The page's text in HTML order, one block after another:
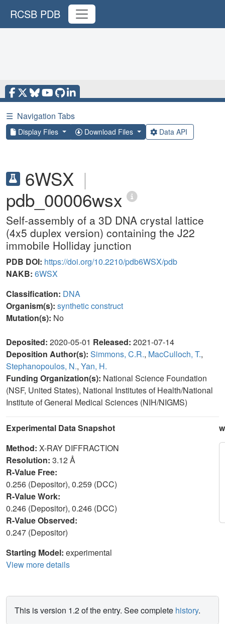
RCSB PDB
☰ Navigation Tabs
Display Files Download Files Data API
6WSX |
pdb_00006wsx
Self-assembly of a 3D DNA crystal lattice
(4x5 duplex version) containing the J22
immobile Holliday junction
PDB DOI: https://doi.org/10.2210/pdb6WSX/pdb
NAKB: 6WSX
Classification: DNA
Organism(s): synthetic construct
Mutation(s): No
Deposited: 2020-05-01 Released: 2021-07-14
Deposition Author(s): Simmons, C.R., MacCulloch, T.,
Stephanopoulos, N., Yan, H.
Funding Organization(s): National Science Foundation
(NSF, United States), National Institutes of Health/National
Institute of General Medical Sciences (NIH/NIGMS)
Experimental Data Snapshot
Method: X-RAY DIFFRACTION
Resolution: 3.12 Å
R-Value Free:
0.256 (Depositor), 0.259 (DCC)
R-Value Work:
0.246 (Depositor), 0.246 (DCC)
R-Value Observed:
0.247 (Depositor)
Starting Model: experimental
View more details
This is version 1.2 of the entry. See complete history.